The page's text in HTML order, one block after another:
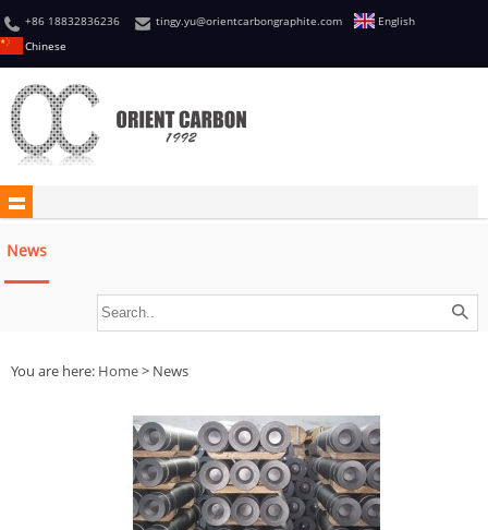
+86 18832836236 tingy.yu@orientcarbongraphite.com
English
Chinese
News
You are here: Home> News